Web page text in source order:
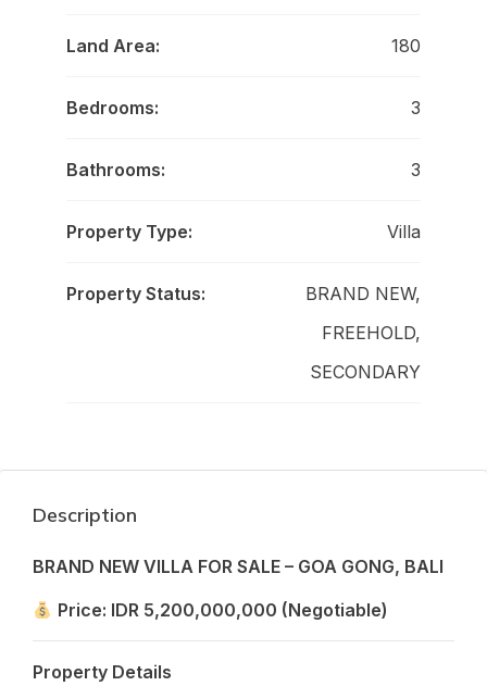
Land Area: 180
Bedrooms: 3
Bathrooms: 3
Property Type: Villa
Property Status:
BRAND NEW,
FREEHOLD,
SECONDARY
Description
BRAND NEW VILLA FOR SALE – GOA GONG, BALI
Price: IDR 5,200,000,000 (Negotiable)
Property Details